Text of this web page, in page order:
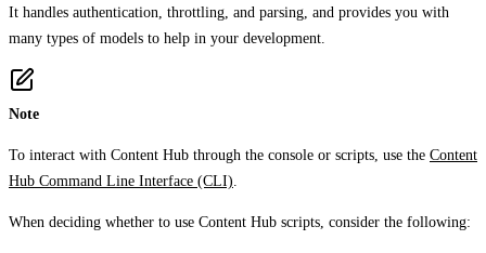
It handles authentication, throttling, and parsing, and provides you with
many types of models to help in your development.
Note
To interact with Content Hub through the console or scripts, use the Content
Hub Command Line Interface (CLI)
When deciding whether to use Content Hub scripts, consider the following: